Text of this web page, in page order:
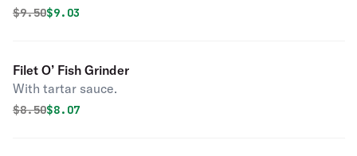
Original price was
$9.50Discounted price is
$9.03
Filet O’ Fish Grinder
With tartar sauce.
Original price was
$8.50Discounted price is
$8.07